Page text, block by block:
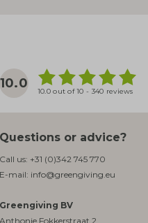
10.0
10.0 out of 10 - 340 reviews
Questions or advice?
Call us: +31 (0)342 745 770
E-mail: info@greengiving.eu
Greengiving BV
Anthonie Fokkerstraat 2